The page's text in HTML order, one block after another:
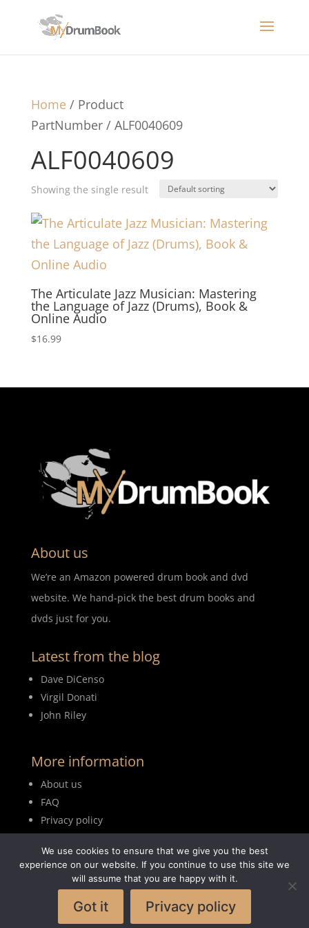
Home/ Product
PartNumber / ALF0040609
ALF0040609
Showing the single result
The Articulate Jazz Musician: Mastering
the Language of Jazz (Drums), Book &
Online Audio
$16.99
About us
We’re an Amazon powered drum book and dvd
website. We hand-pick the best drum books and
dvds just for you.
Latest from the blog
Dave DiCenso
Virgil Donati
John Riley
More information
About us
FAQ
Privacy policy
Blog
We use cookies to ensure that we give you the best
experience on our website. If you continue to use this site we
will assume that you are happy with it.
Got it Privacy policy